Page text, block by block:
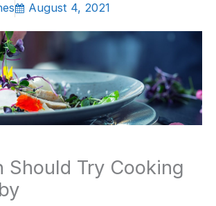
August 4, 2021
Should Try Cooking